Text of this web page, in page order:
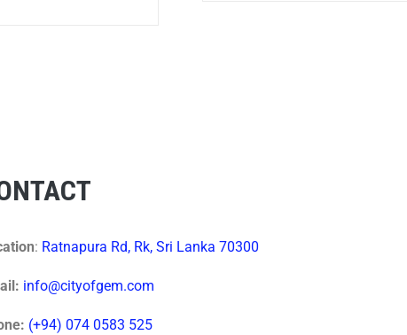
: Ratnapura Rd, Rk, Sri Lanka 70300
info@cityofgem.com
(+94) 074 0583 525